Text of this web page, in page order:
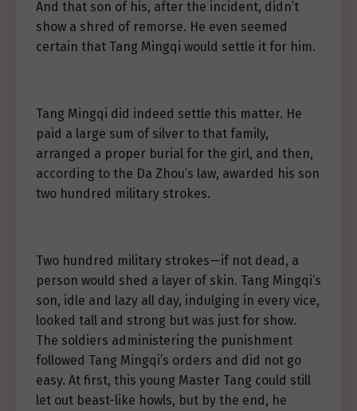
And that son of his, after the incident, didn’t
show a shred of remorse. He even seemed
certain that Tang Mingqi would settle it for him.
Tang Mingqi did indeed settle this matter. He
paid a large sum of silver to that family,
arranged a proper burial for the girl, and then,
according to the Da Zhou’s law, awarded his son
two hundred military strokes.
Two hundred military strokes—if not dead, a
person would shed a layer of skin. Tang Mingqi’s
son, idle and lazy all day, indulging in every vice,
looked tall and strong but was just for show.
The soldiers administering the punishment
followed Tang Mingqi’s orders and did not go
easy. At first, this young Master Tang could still
let out beast-like howls, but by the end, he